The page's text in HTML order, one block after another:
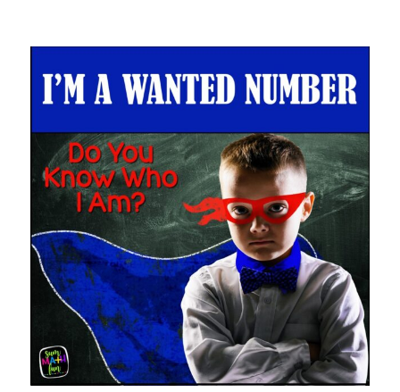
CONFIDENT
SOLVERS
—
TRY
THESE
PROVEN
STRATEGIES!